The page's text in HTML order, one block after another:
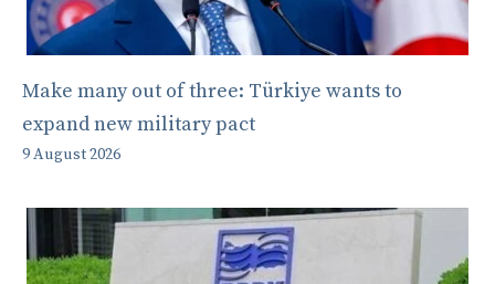
Make many out of three: Türkiye wants to
expand new military pact
9 August 2026